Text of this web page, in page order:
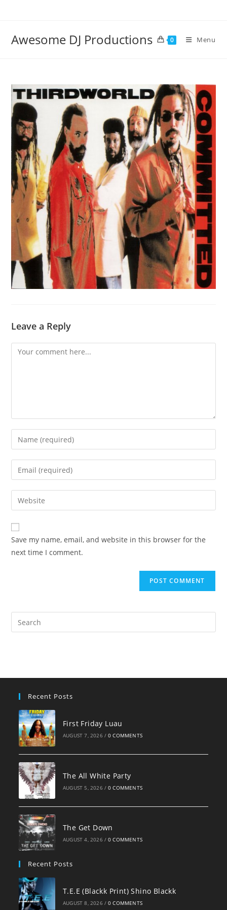
Awesome DJ Productions 0 Menu
Leave a Reply
Comment
Enter
your
name
comment
Enter
your
email
address
comment
Enter
your
website
URL
(optional)
Save my name, email, and website in this browser for the
next time I comment.
Recent Posts
First Friday Luau
AUGUST 7, 2026 / 0 COMMENTS
The All White Party
AUGUST 5, 2026 / 0 COMMENTS
The Get Down
AUGUST 4, 2026 / 0 COMMENTS
Recent Posts
T.E.E (Blackk Print) Shino Blackk
AUGUST 8, 2026 / 0 COMMENTS